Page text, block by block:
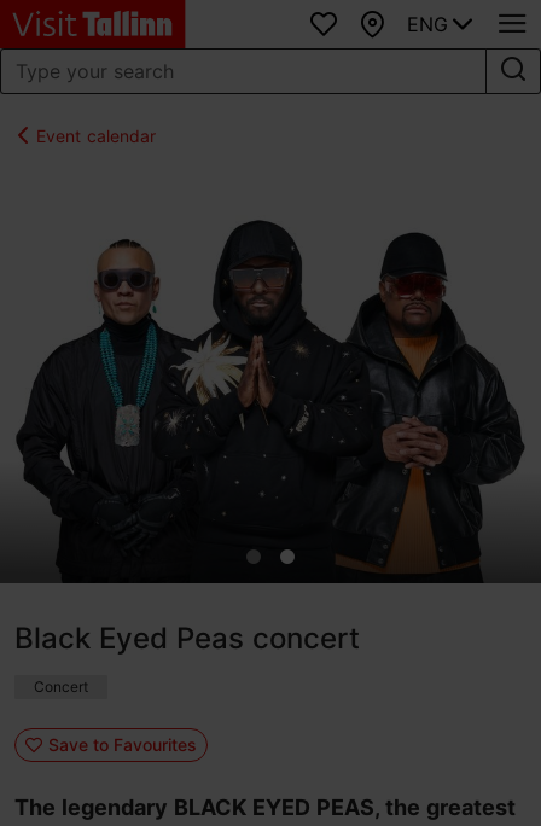
Favourites
Map
ENG
Event calendar
Black Eyed Peas concert
Concert
Save to Favourites
The legendary BLACK EYED PEAS, the greatest